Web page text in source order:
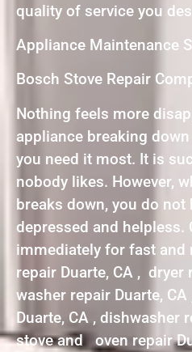
quality of service you
Appliance Maintenance
Bosch Stove Repair
Nothing feels more
appliance breaking
you need it most. It is
nobody likes. However,
breaks down, you do not
depressed and helpless.
immediately for fast
repair Duarte, CA , dryer
washer repair Duarte,
Duarte, CA , dishwasher
stove and oven repair